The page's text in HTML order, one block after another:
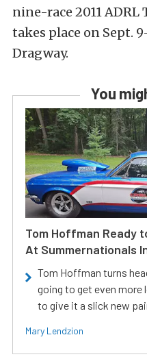
nine-race 2011
takes place on Sept.
Dragway.
You
Tom Hoffman Ready
At Summernationals
Tom Hoffman turns
going to get even more
to give it a slick new
Mary Lendzion